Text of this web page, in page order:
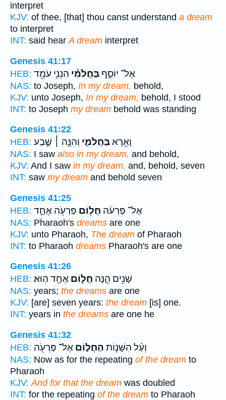
interpret
KJV: of thee, [that] thou canst understand a dream
to interpret
INT: said hearA dream interpret
Genesis 41:17
HEB:
אֶל־ יוֹסֵ֑ף בַּחֲלֹמִ֕י הִנְנִ֥י עֹמֵ֖ד
NAS: to Joseph, In my dream, behold,
KJV: unto Joseph, In my dream, behold, I stood
INT: to Joseph my dream behold was standing
Genesis 41:22
HEB:
וָאֵ֖רֶאבַּחֲלֹמִ֑י וְהִנֵּ֣ה ׀ שֶׁ֣בַע
NAS: I saw also in my dream, and behold,
KJV: And I saw in my dream, and, behold, seven
INT: saw my dream and behold seven
Genesis 41:25
HEB:
אֶל־ פַּרְעֹ֔ה חֲל֥וֹם פַּרְעֹ֖ה אֶחָ֣ד
NAS: Pharaoh's dreams are one
KJV: unto Pharaoh, The dream of Pharaoh
INT: to Pharaoh dreams Pharaoh's are one
Genesis 41:26
HEB:
שָׁנִ֖ים הֵ֑נָּה חֲל֖וֹם אֶחָ֥ד הֽוּא׃
NAS: years; the dreams are one
KJV: [are] seven years: the dream [is] one.
INT: years in the dreams are one he
Genesis 41:32
HEB:
וְעַ֨ל הִשָּׁנ֧וֹת הַחֲל֛וֹם אֶל־ פַּרְעֹ֖ה
NAS: Now as for the repeating of the dream to
Pharaoh
KJV: And for that the dream was doubled
INT: for the repeating of the dream to Pharaoh